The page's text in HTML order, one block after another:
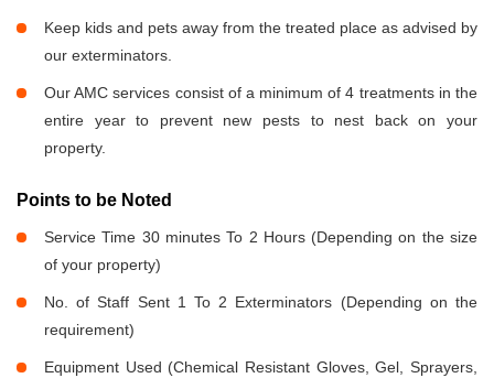
Keep kids and pets away from the treated place as advised by
our exterminators.
Our AMC services consist of a minimum of 4 treatments in the
entire year to prevent new pests to nest back on your
property.
Points to be Noted
Service Time 30 minutes To 2 Hours (Depending on the size
of your property)
No. of Staff Sent 1 To 2 Exterminators (Depending on the
requirement)
Equipment Used (Chemical Resistant Gloves, Gel, Sprayers,